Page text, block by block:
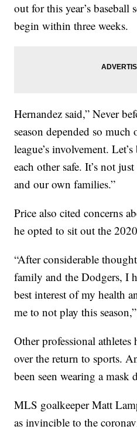
out for this year’s baseball
begin within three weeks.
Hernandez said,” Never
season depended so much
league’s involvement.
each other safe. It’s not
and our own families.”
Price also cited concerns
he opted to sit out the
“After considerable
family and the Dodgers, I
best interest of my health
me to not play this
Other professional athletes
over the return to sports.
been seen wearing a
MLS goalkeeper Matt
as invincible to the